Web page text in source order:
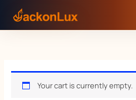
Your cart is currently empty.